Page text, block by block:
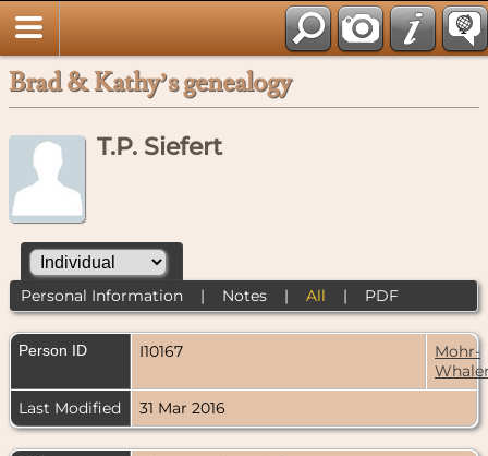
Brad & Kathy’s genealogy
T.P. Siefert
Personal Information| Notes| All | PDF
Person ID I10167
Mohr-
Last Modified
31 Mar 2016